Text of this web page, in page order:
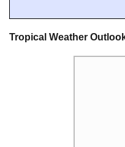
Tropical Weather